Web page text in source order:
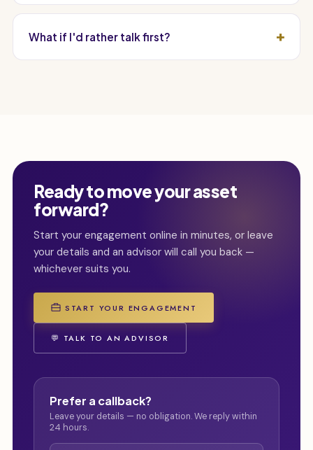
What if I'd rather talk first?
Ready to move your asset
forward?
Start your engagement online in minutes, or leave
your details and an advisor will call you back —
whichever suits you.
START YOUR ENGAGEMENT
💬 TALK TO AN ADVISOR
Prefer a callback?
Leave your details — no obligation. We reply within
24 hours.